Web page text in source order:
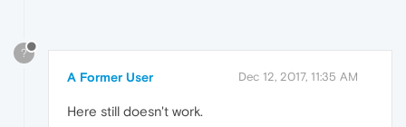
?
A Former User Dec 12, 2017, 11:35 AM
Here still doesn't work.